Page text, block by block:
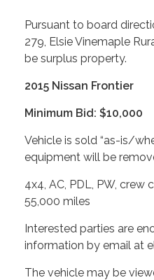
Pursuant to board
279, Elsie Vinemaple
be surplus property.
2015 Nissan Frontier
Minimum Bid: $10,000
Vehicle is sold “as-is/
equipment will be
4x4, AC, PDL, PW, crew
55,000 miles
Interested parties are
information by email at
The vehicle may be